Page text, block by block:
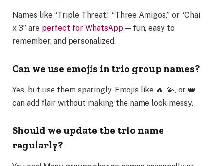
Names like “Triple Threat,” “Three Amigos,” or “Chai
x 3” are perfect for WhatsApp — fun, easy to
remember, and personalized.
Can we use emojis in trio group names?
Yes, but use them sparingly. Emojis like 🔥, 💫, or 👑
can add flair without making the name look messy.
Should we update the trio name
regularly?